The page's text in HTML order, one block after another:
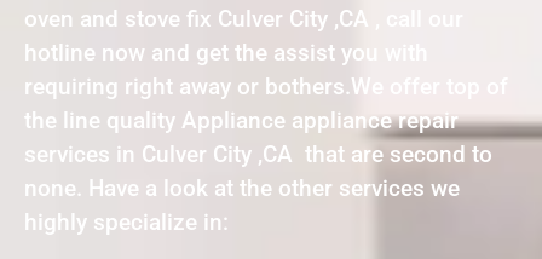
oven and stove fix Culver City ,CA , call our
hotline now and get the assist you with
requiring right away or bothers.We offer top of
the line quality Appliance appliance repair
services in Culver City ,CA that are second to
none. Have a look at the other services we
highly specialize in: